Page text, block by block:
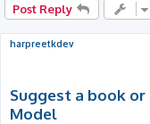
Post Reply
harpreetkdev
Suggest a book
Model